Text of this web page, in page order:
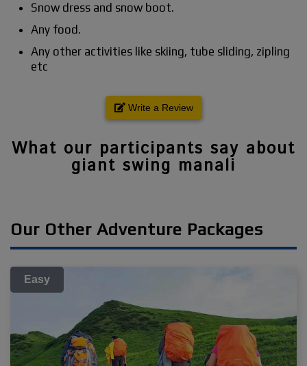
Snow dress and snow boot.
Any food.
Any other activities like skiing, tube sliding, zipling
etc
Write a Review
What our participants say about
giant swing manali
Our Other Adventure Packages
Easy